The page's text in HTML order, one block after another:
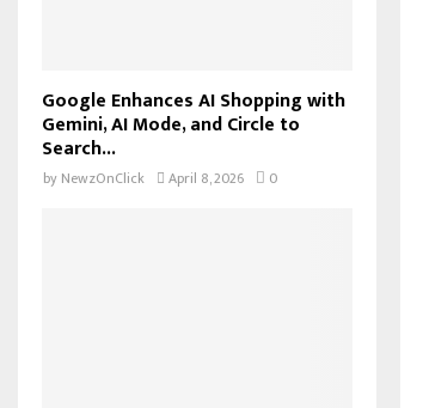
Google Enhances AI Shopping with
Gemini, AI Mode, and Circle to
Search...
by NewzOnClick April 8, 2026 0